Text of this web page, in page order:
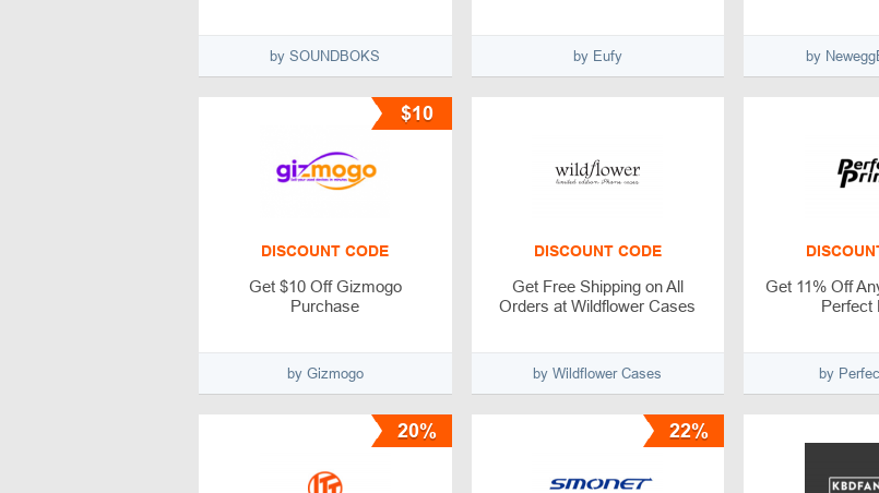
by SOUNDBOKS by Eufy by
DISCOUNT CODE
Get $10 Off Gizmogo
Purchase
by Gizmogo
$10
DISCOUNT CODE
Get Free Shipping on All
Orders at Wildflower Cases
by Wildflower Cases
Get 11% Off
Perfect
by
20% 22%